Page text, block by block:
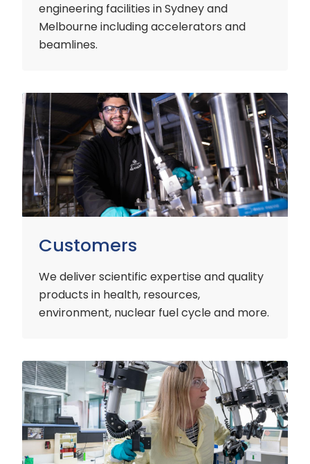
engineering facilities in Sydney and
Melbourne including accelerators and
beamlines.
Customers
We deliver scientific expertise and quality
products in health, resources,
environment, nuclear fuel cycle and more.
Customers
Industry